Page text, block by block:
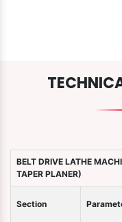
BELT DRIVE LATHE
TAPER PLANER)
Section